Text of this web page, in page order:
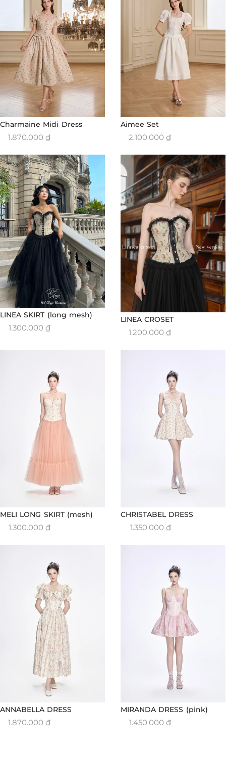
Charmaine Midi Dress
1.870.000 ₫
Aimee Set
2.100.000 ₫
LINEA SKIRT (long mesh)
1.300.000 ₫
LINEA CROSET
1.200.000 ₫
MELI LONG SKIRT (mesh)
1.300.000 ₫
CHRISTABEL DRESS
1.350.000 ₫
ANNABELLA DRESS
1.870.000 ₫
MIRANDA DRESS (pink)
1.450.000 ₫